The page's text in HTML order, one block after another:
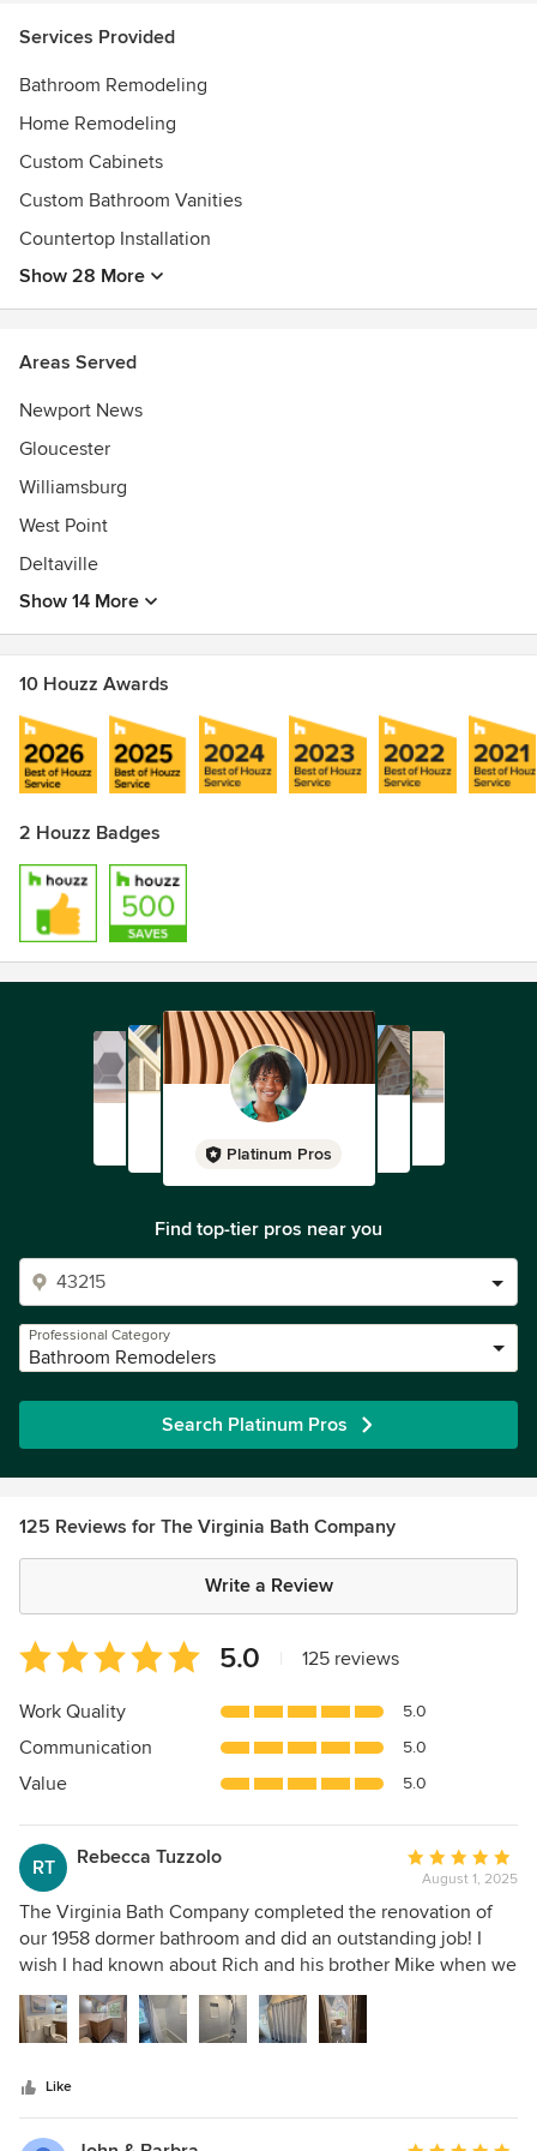
We Provide bathroom remodeling and bathroom repairs in
Urbanna, West Point, New Kent, Providence Forge,
Quinton, Toano/Norge, Williamsburg City.
Services Provided
Bathroom Remodeling
Home Remodeling
Custom Cabinets
Custom Bathroom Vanities
Countertop Installation
Show 28 More
Areas Served
Newport News
Gloucester
Williamsburg
West Point
Deltaville
Show 14 More
10 Houzz Awards
2 Houzz Badges
Platinum Pros
Find top-tier pros near you
Professional Category
Bathroom Remodelers
Search Platinum Pros
125 Reviews for The Virginia Bath Company
Write a Review
Average
rating:
5
of
5
5.0 125 reviews
Work Quality 5.0
Communication 5.0
Value 5.0
RT Rebecca Tuzzolo
Average
rating:
5
out
of
August 1, 2025
The Virginia Bath Company completed the renovation of
our 1958 dormer bathroom and did an outstanding job! I
wish I had known about Rich and his brother Mike when we
renovated our other bathroom several years ago! I can say,
without any reservations, you must hire them if you are
considering bathroom renovation. Rich provided a fair and
gave us a start and completion date, and he was able to
complete our project in that timeframe because they do
Like